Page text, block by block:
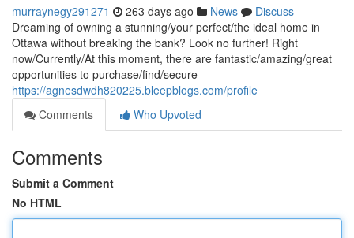
murraynegy291271 263 days ago News
Discuss
Dreaming of owning a stunning/your perfect/the ideal home in
Ottawa without breaking the bank? Look no further! Right
now/Currently/At this moment, there are fantastic/amazing/great
opportunities to purchase/find/secure
https://agnesdwdh820225.bleepblogs.com/profile
Comments
Who Upvoted
Comments
Submit a Comment
No HTML